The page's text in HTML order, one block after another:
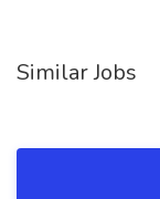
Similar Jobs